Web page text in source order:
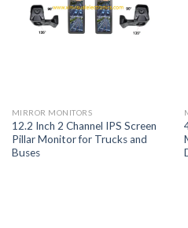
MIRROR MONITORS
12.2 Inch 2 Channel IPS Screen
Pillar Monitor for Trucks and
Buses